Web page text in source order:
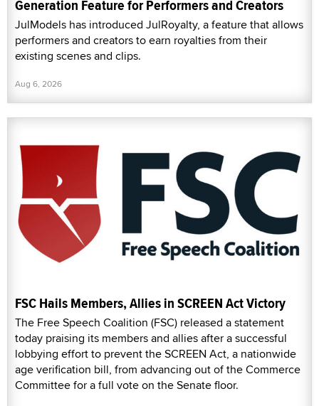
Generation Feature for Performers and Creators
JulModels has introduced JulRoyalty, a feature that allows
performers and creators to earn royalties from their
existing scenes and clips.
Aug 6, 2026
FSC Hails Members, Allies in SCREEN Act Victory
The Free Speech Coalition (FSC) released a statement
today praising its members and allies after a successful
lobbying effort to prevent the SCREEN Act, a nationwide
age verification bill, from advancing out of the Commerce
Committee for a full vote on the Senate floor.